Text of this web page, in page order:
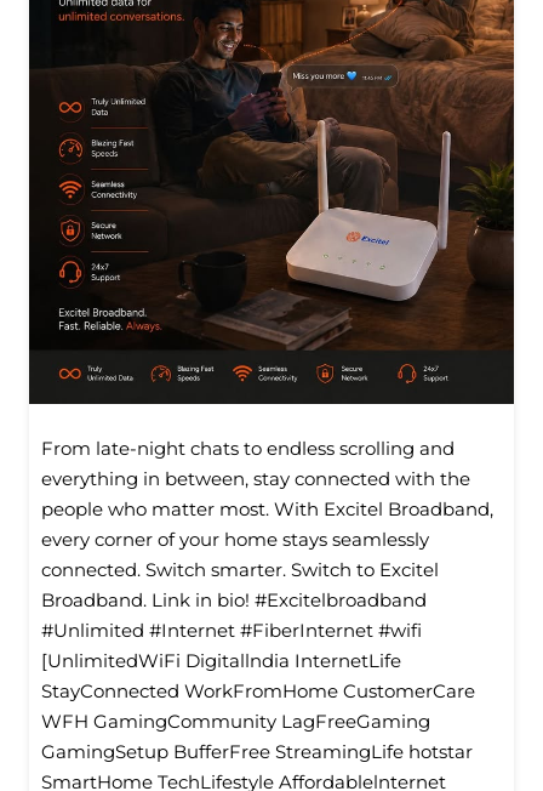
From late-night chats to endless scrolling and
everything in between, stay connected with the
people who matter most. With Excitel Broadband,
every corner of your home stays seamlessly
connected. Switch smarter. Switch to Excitel
Broadband. Link in bio! #Excitelbroadband
#Unlimited #Internet #FiberInternet #wifi
[UnlimitedWiFi Digitallndia InternetLife
StayConnected WorkFromHome CustomerCare
WFH GamingCommunity LagFreeGaming
GamingSetup BufferFree StreamingLife hotstar
SmartHome TechLifestyle Affordablelnternet